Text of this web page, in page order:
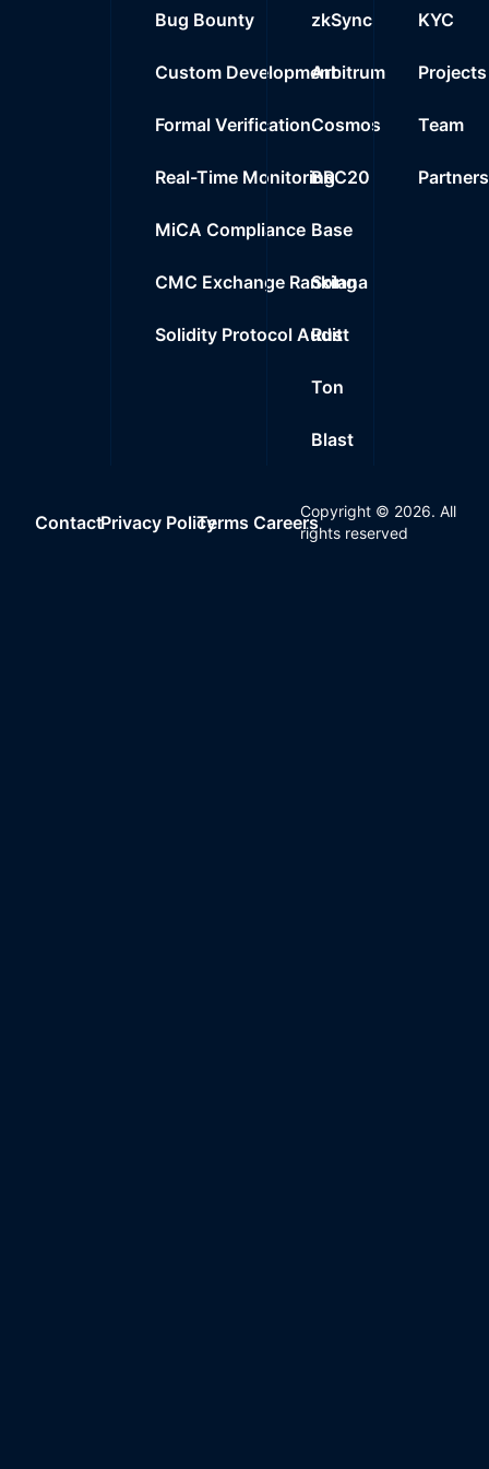
0x283e..5e108
0.0000
Bug Bounty
Custom Development
Formal Verification
Real-Time Monitoring
MiCA Compliance
CMC Exchange Ranking
Solidity Protocol Audit
zkSync
Arbitrum
Cosmos
BRC20
Base
Solana
Rust
Ton
Blast
KYC
Projects
Team
Partners
ContactPrivacy PolicyTerms Careers
Copyright © 2026. All
rights reserved